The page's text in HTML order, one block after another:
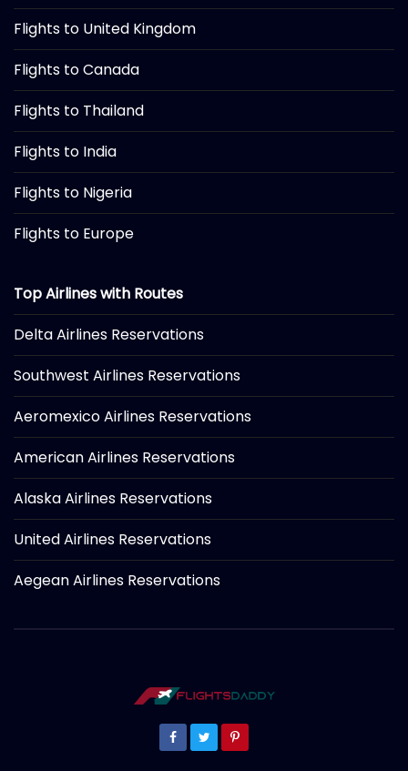
Flights to United Kingdom
Flights to Canada
Flights to Thailand
Flights to India
Flights to Nigeria
Flights to Europe
Top Airlines with Routes
Delta Airlines Reservations
Southwest Airlines Reservations
Aeromexico Airlines Reservations
American Airlines Reservations
Alaska Airlines Reservations
United Airlines Reservations
Aegean Airlines Reservations